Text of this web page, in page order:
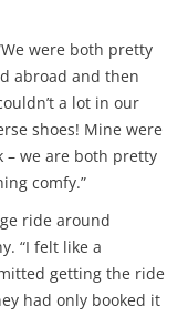
were both pretty
abroad and then
a lot in our
shoes! Mine were
– we are both pretty
comfy.”
ride around
“I felt like a
getting the ride
had only booked it